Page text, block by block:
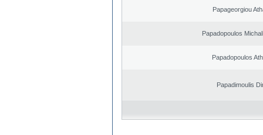
Papageorgiou
Papadopoulos
Papadopoulos
Papadimoulis